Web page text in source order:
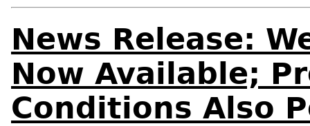
News Release:
Now Available;
Conditions Also